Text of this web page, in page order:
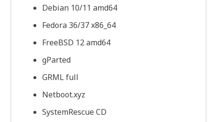
Debian 10/11 amd64
Fedora 36/37 x86_64
FreeBSD 12 amd64
gParted
GRML full
Netboot.xyz
SystemRescue CD